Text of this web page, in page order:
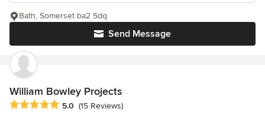
Send Message
Bath, Somerset ba2 5dq
William Bowley Projects
Average rating: 5 out of 5 stars
5.0 (15 Reviews)